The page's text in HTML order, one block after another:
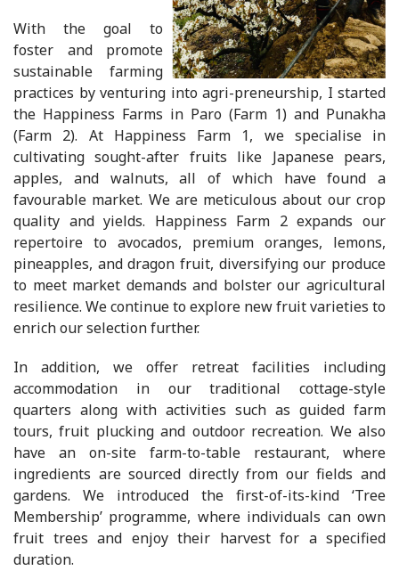
With the goal to
foster and promote
sustainable farming
practices by venturing into agri-preneurship, I started
the Happiness Farms in Paro (Farm 1) and Punakha
(Farm 2). At Happiness Farm 1, we specialise in
cultivating sought-after fruits like Japanese pears,
apples, and walnuts, all of which have found a
favourable market. We are meticulous about our crop
quality and yields. Happiness Farm 2 expands our
repertoire to avocados, premium oranges, lemons,
pineapples, and dragon fruit, diversifying our produce
to meet market demands and bolster our agricultural
resilience. We continue to explore new fruit varieties to
enrich our selection further.
In addition, we offer retreat facilities including
accommodation in our traditional cottage-style
quarters along with activities such as guided farm
tours, fruit plucking and outdoor recreation. We also
have an on-site farm-to-table restaurant, where
ingredients are sourced directly from our fields and
gardens. We introduced the first-of-its-kind ‘Tree
Membership’ programme, where individuals can own
fruit trees and enjoy their harvest for a specified
duration.